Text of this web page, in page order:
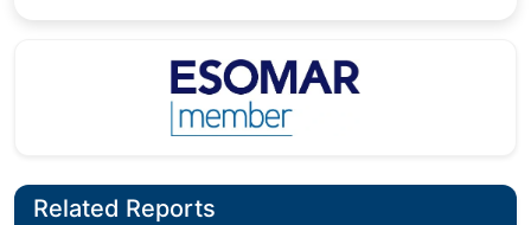
Related Reports